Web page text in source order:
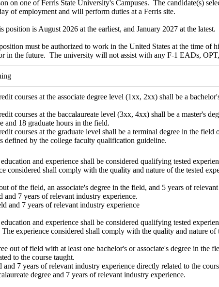
on one of Ferris State University's Campuses. The candidate(s)
of employment and will perform duties at a Ferris site.
position is August 2026 at the earliest, and January 2027 at the latest.
must be authorized to work in the United States at the time of
in the future. The university will not assist with any F-1 EADs,
courses at the associate degree level (1xx, 2xx) shall be a
courses at the baccalaureate level (3xx, 4xx) shall be a master's
and 18 graduate hours in the field.
courses at the graduate level shall be a terminal degree in the field
defined by the college faculty qualification guideline.
and experience shall be considered qualifying tested
considered shall comply with the quality and nature of the tested
of the field, an associate's degree in the field, and 5 years of
and 7 years of relevant industry experience.
and 7 years of relevant industry experience
and experience shall be considered qualifying tested
experience considered shall comply with the quality and nature of
out of field with at least one bachelor's or associate's degree in the
to the course taught.
and 7 years of relevant industry experience directly related to the
degree and 7 years of relevant industry experience.